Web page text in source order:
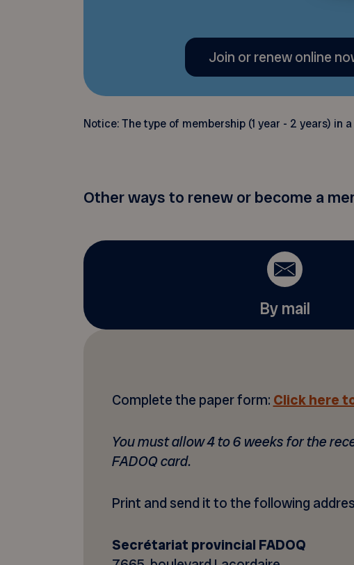
Join or renew online
Notice: The type of membership (1 year - 2 years) in
Other ways to renew or become a
By mail
Complete the paper form: Click here
You must allow 4 to 6 weeks for the
FADOQ card.
Print and send it to the following
Secrétariat provincial FADOQ